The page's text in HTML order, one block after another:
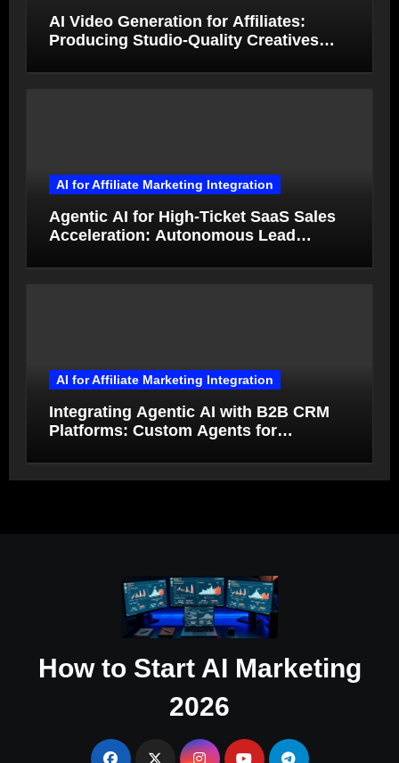
AI Video Generation for Affiliates:
Producing Studio-Quality Creatives
AI for Affiliate Marketing Integration
Agentic AI for High-Ticket SaaS Sales
Acceleration: Autonomous Lead
AI for Affiliate Marketing Integration
Integrating Agentic AI with B2B CRM
Platforms: Custom Agents for
Autonomy
How to Start AI Marketing
2026